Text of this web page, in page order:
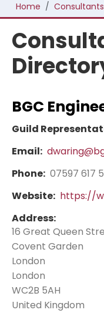
Home
BGC
Guild
Email:
Phone: 07597 617
Website: https://
Address:
16 Great Queen
Covent Garden
London
London
WC2B 5AH
United Kingdom